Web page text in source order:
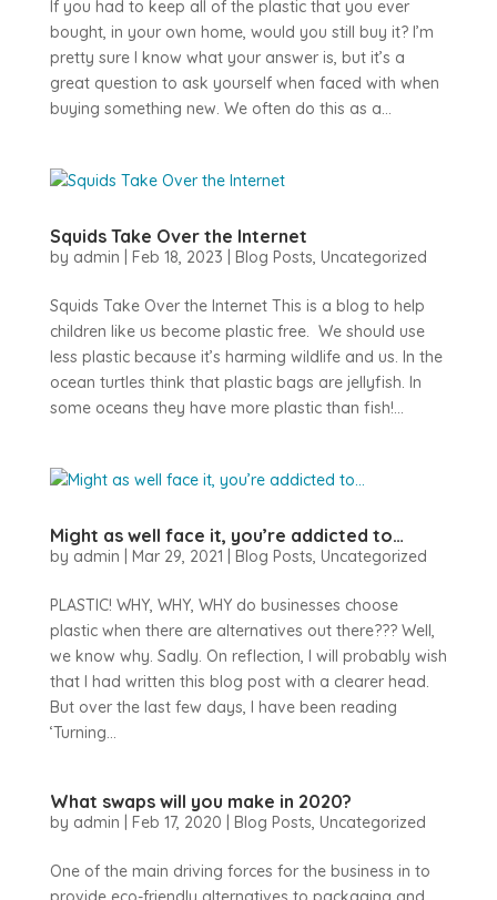
If you had to keep all of the plastic that you ever
bought, in your own home, would you still buy it? I’m
pretty sure I know what your answer is, but it’s a
great question to ask yourself when faced with when
buying something new. We often do this as a...
Squids Take Over the Internet
by admin Feb 18, 2023 Blog Posts, Uncategorized
Squids Take Over the Internet This is a blog to help
children like us become plastic free. We should use
less plastic because it’s harming wildlife and us. In the
ocean turtles think that plastic bags are jellyfish. In
some oceans they have more plastic than fish!...
Might as well face it, you’re addicted to…
by admin Mar 29, 2021 Blog Posts, Uncategorized
PLASTIC! WHY, WHY, WHY do businesses choose
plastic when there are alternatives out there??? Well,
we know why. Sadly. On reflection, I will probably wish
that I had written this blog post with a clearer head.
But over the last few days, I have been reading
‘Turning...
What swaps will you make in 2020?
by admin Feb 17, 2020 Blog Posts, Uncategorized
One of the main driving forces for the business in to